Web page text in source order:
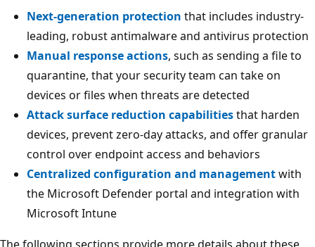
Next-generation protection that includes industry-
leading, robust antimalware and antivirus protection
Manual response actions, such as sending a file to
quarantine, that your security team can take on
devices or files when threats are detected
Attack surface reduction capabilitiesthat harden
devices, prevent zero-day attacks, and offer granular
control over endpoint access and behaviors
Centralized configuration and managementwith
the Microsoft Defender portal and integration with
Microsoft Intune